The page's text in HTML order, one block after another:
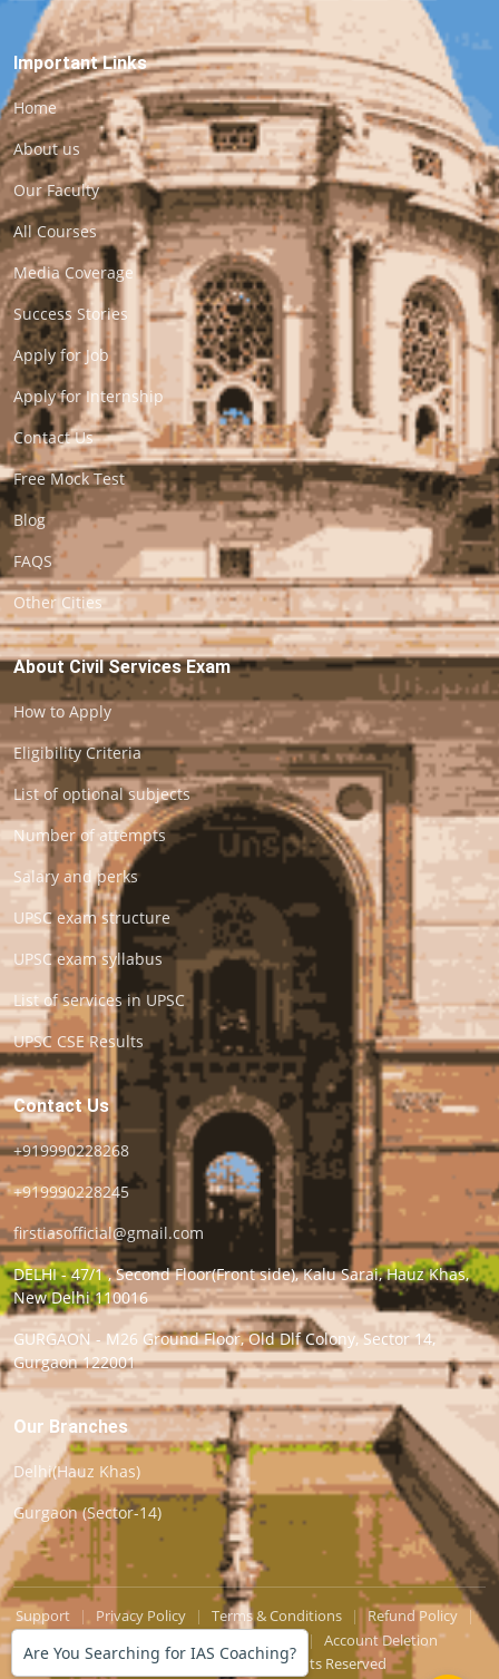
Important Links
Home
About us
Our Faculty
All Courses
Media Coverage
Success Stories
Apply for Job
Apply for Internship
Contact Us
Free Mock Test
Blog
FAQS
Other Cities
About Civil Services Exam
How to Apply
Eligibility Criteria
List of optional subjects
Number of attempts
Salary and perks
UPSC exam structure
UPSC exam syllabus
List of services in UPSC
UPSC CSE Results
Contact Us
+919990228268
+919990228245
firstiasofficial@gmail.com
DELHI - 47/1 , Second Floor(Front side), Kalu Sarai, Hauz Khas,
New Delhi 110016
GURGAON - M26 Ground Floor, Old Dlf Colony, Sector 14,
Gurgaon 122001
Our Branches
Delhi(Hauz Khas)
Gurgaon (Sector-14)
Support | Privacy Policy | Terms & Conditions | Refund Policy
|
|
Account Deletion
© CopyrightFirst-IAS. All Rights Reserved
Are You Searching for IAS Coaching?